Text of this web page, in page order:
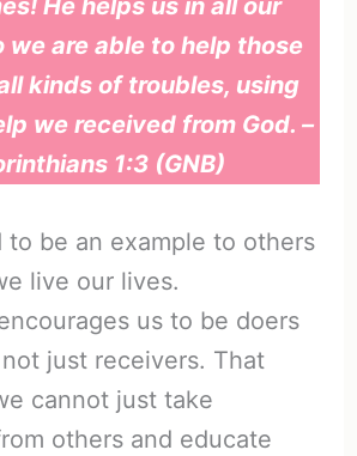
He helps us in all our
we are able to help those
kinds of troubles, using
we received from God. –
1:3 (GNB)
to be an example to others
live our lives.
us to be doers
just receivers. That
cannot just take
others and educate